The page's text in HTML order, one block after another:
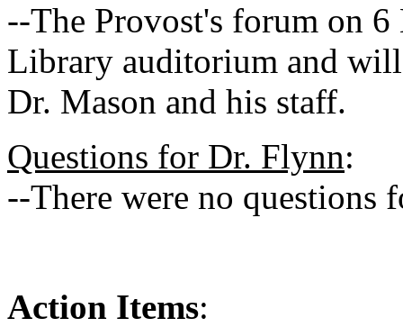
--The Provost's forum on
Library auditorium and
Dr. Mason and his staff.
Questions for Dr. Flynn:
--There were no
Action Items: